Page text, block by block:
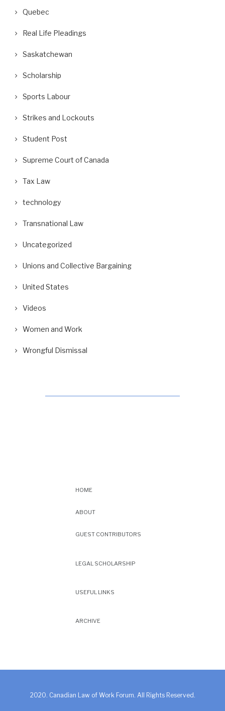
Quebec
Real Life Pleadings
Saskatchewan
Scholarship
Sports Labour
Strikes and Lockouts
Student Post
Supreme Court of Canada
Tax Law
technology
Transnational Law
Uncategorized
Unions and Collective Bargaining
United States
Videos
Women and Work
Wrongful Dismissal
HOME
ABOUT
GUEST CONTRIBUTORS
LEGAL SCHOLARSHIP
USEFUL LINKS
ARCHIVE
2020. Canadian Law of Work Forum. All Rights Reserved.